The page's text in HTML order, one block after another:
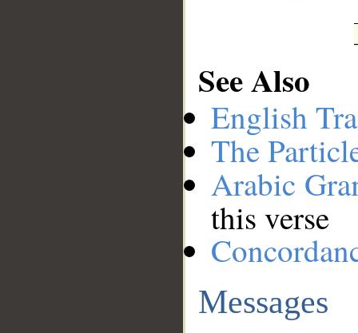
See Also
English
The
Arabic
this verse
Messages